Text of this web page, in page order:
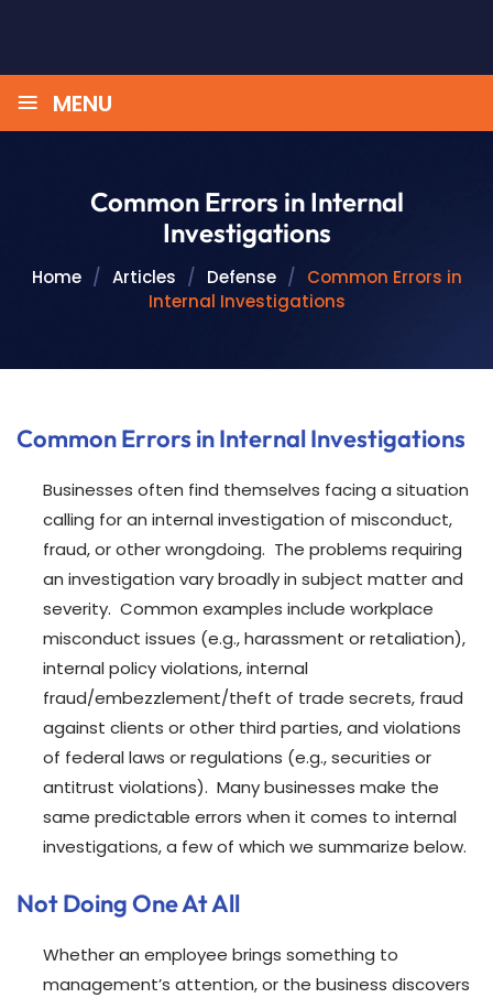
≡ MENU
Common Errors in Internal
Investigations
Home / Articles / Defense /
Common Errors in
Internal Investigations
Common Errors in Internal Investigations
Businesses often find themselves facing a situation
calling for an internal investigation of misconduct,
fraud, or other wrongdoing. The problems requiring
an investigation vary broadly in subject matter and
severity. Common examples include workplace
misconduct issues (e.g., harassment or retaliation),
internal policy violations, internal
fraud/embezzlement/theft of trade secrets, fraud
against clients or other third parties, and violations
of federal laws or regulations (e.g., securities or
antitrust violations). Many businesses make the
same predictable errors when it comes to internal
investigations, a few of which we summarize below.
Not Doing One At All
Whether an employee brings something to
management’s attention, or the business discovers